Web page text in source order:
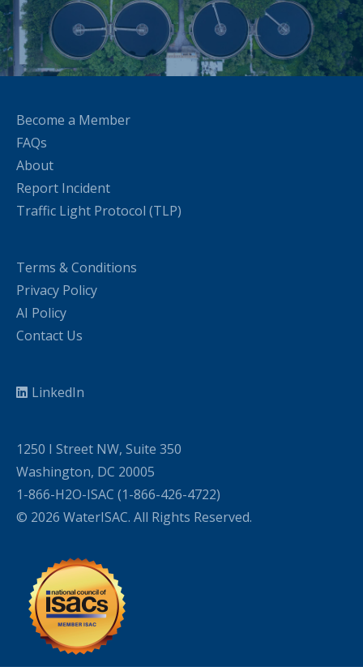
Become a Member
FAQs
About
Report Incident
Traffic Light Protocol (TLP)
Terms & Conditions
Privacy Policy
AI Policy
Contact Us
LinkedIn
1250 I Street NW, Suite 350
Washington, DC 20005
1-866-H2O-ISAC (1-866-426-4722)
© 2026 WaterISAC. All Rights Reserved.